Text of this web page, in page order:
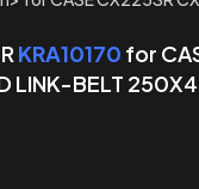
KRA10170 for
LINK-BELT 250X4